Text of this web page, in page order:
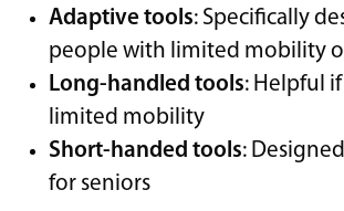
Adaptive tools: Specifically
people with limited mobility
Long-handled tools: Helpful
limited mobility
Short-handed tools:
for seniors